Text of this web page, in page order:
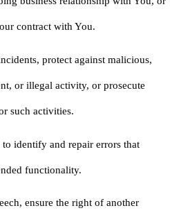
contract with You.
protect against malicious,
or illegal activity, or prosecute
such activities.
identify and repair errors that
functionality.
ensure the right of another